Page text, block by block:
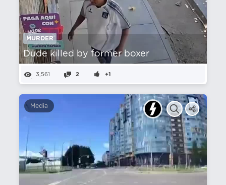
MURDER
Dude killed by former boxer
3,561 2 +1
Media